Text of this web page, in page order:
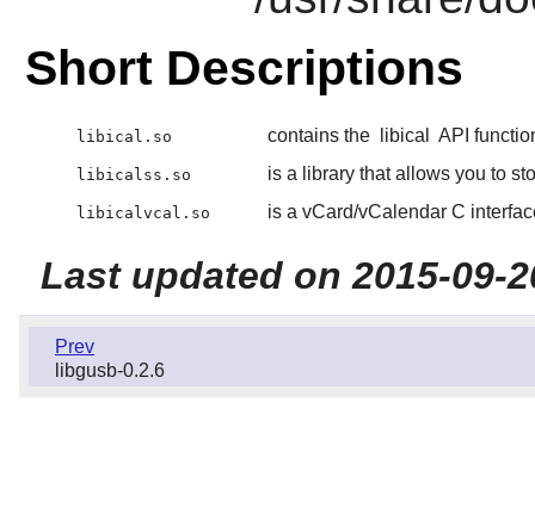
Short Descriptions
libical.so contains the libical API
libicalss.so is a library that allows you to
libicalvcal.so is a vCard/vCalendar C
Last updated on 2015-09-
Prev
libgusb-0.2.6